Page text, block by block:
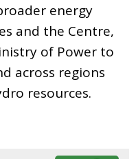
energy
and the Centre,
of Power to
across regions
resources.